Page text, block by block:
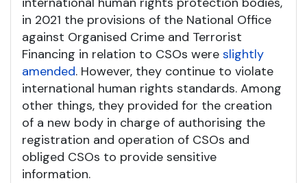
in 2021 the provisions of the National Office
against Organised Crime and Terrorist
Financing in relation to CSOs were slightly
amended. However, they continue to violate
international human rights standards. Among
other things, they provided for the creation
of a new body in charge of authorising the
registration and operation of CSOs and
obliged CSOs to provide sensitive
information.